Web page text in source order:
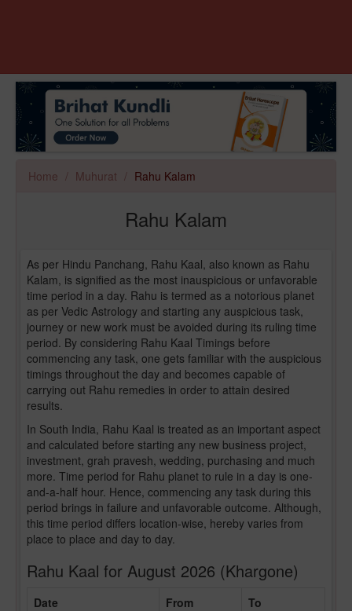
Home Muhurat Rahu Kalam
Rahu Kalam
As per Hindu Panchang, Rahu Kaal, also known as Rahu
Kalam, is signified as the most inauspicious or unfavorable
time period in a day. Rahu is termed as a notorious planet
as per Vedic Astrology and starting any auspicious task,
journey or new work must be avoided during its ruling time
period. By considering Rahu Kaal Timings before
commencing any task, one gets familiar with the auspicious
timings throughout the day and becomes capable of
carrying out Rahu remedies in order to attain desired
results.
In South India, Rahu Kaal is treated as an important aspect
and calculated before starting any new business project,
investment, grah pravesh, wedding, purchasing and much
more. Time period for Rahu planet to rule in a day is one-
and-a-half hour. Hence, commencing any task during this
period brings in failure and unfavorable outcome. Although,
this time period differs location-wise, hereby varies from
place to place and day to day.
Rahu Kaal for August 2026 (Khargone)
Date From
To